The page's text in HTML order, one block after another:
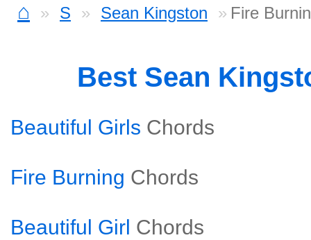
⌂ S Sean Kingston Fire
Best Sean
Beautiful Girls Chords
Fire Burning Chords
Beautiful Girl Chords